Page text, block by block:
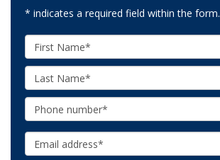
* indicates a required field within the form.
First
Name:
Last
Name:
Phone:
Email: